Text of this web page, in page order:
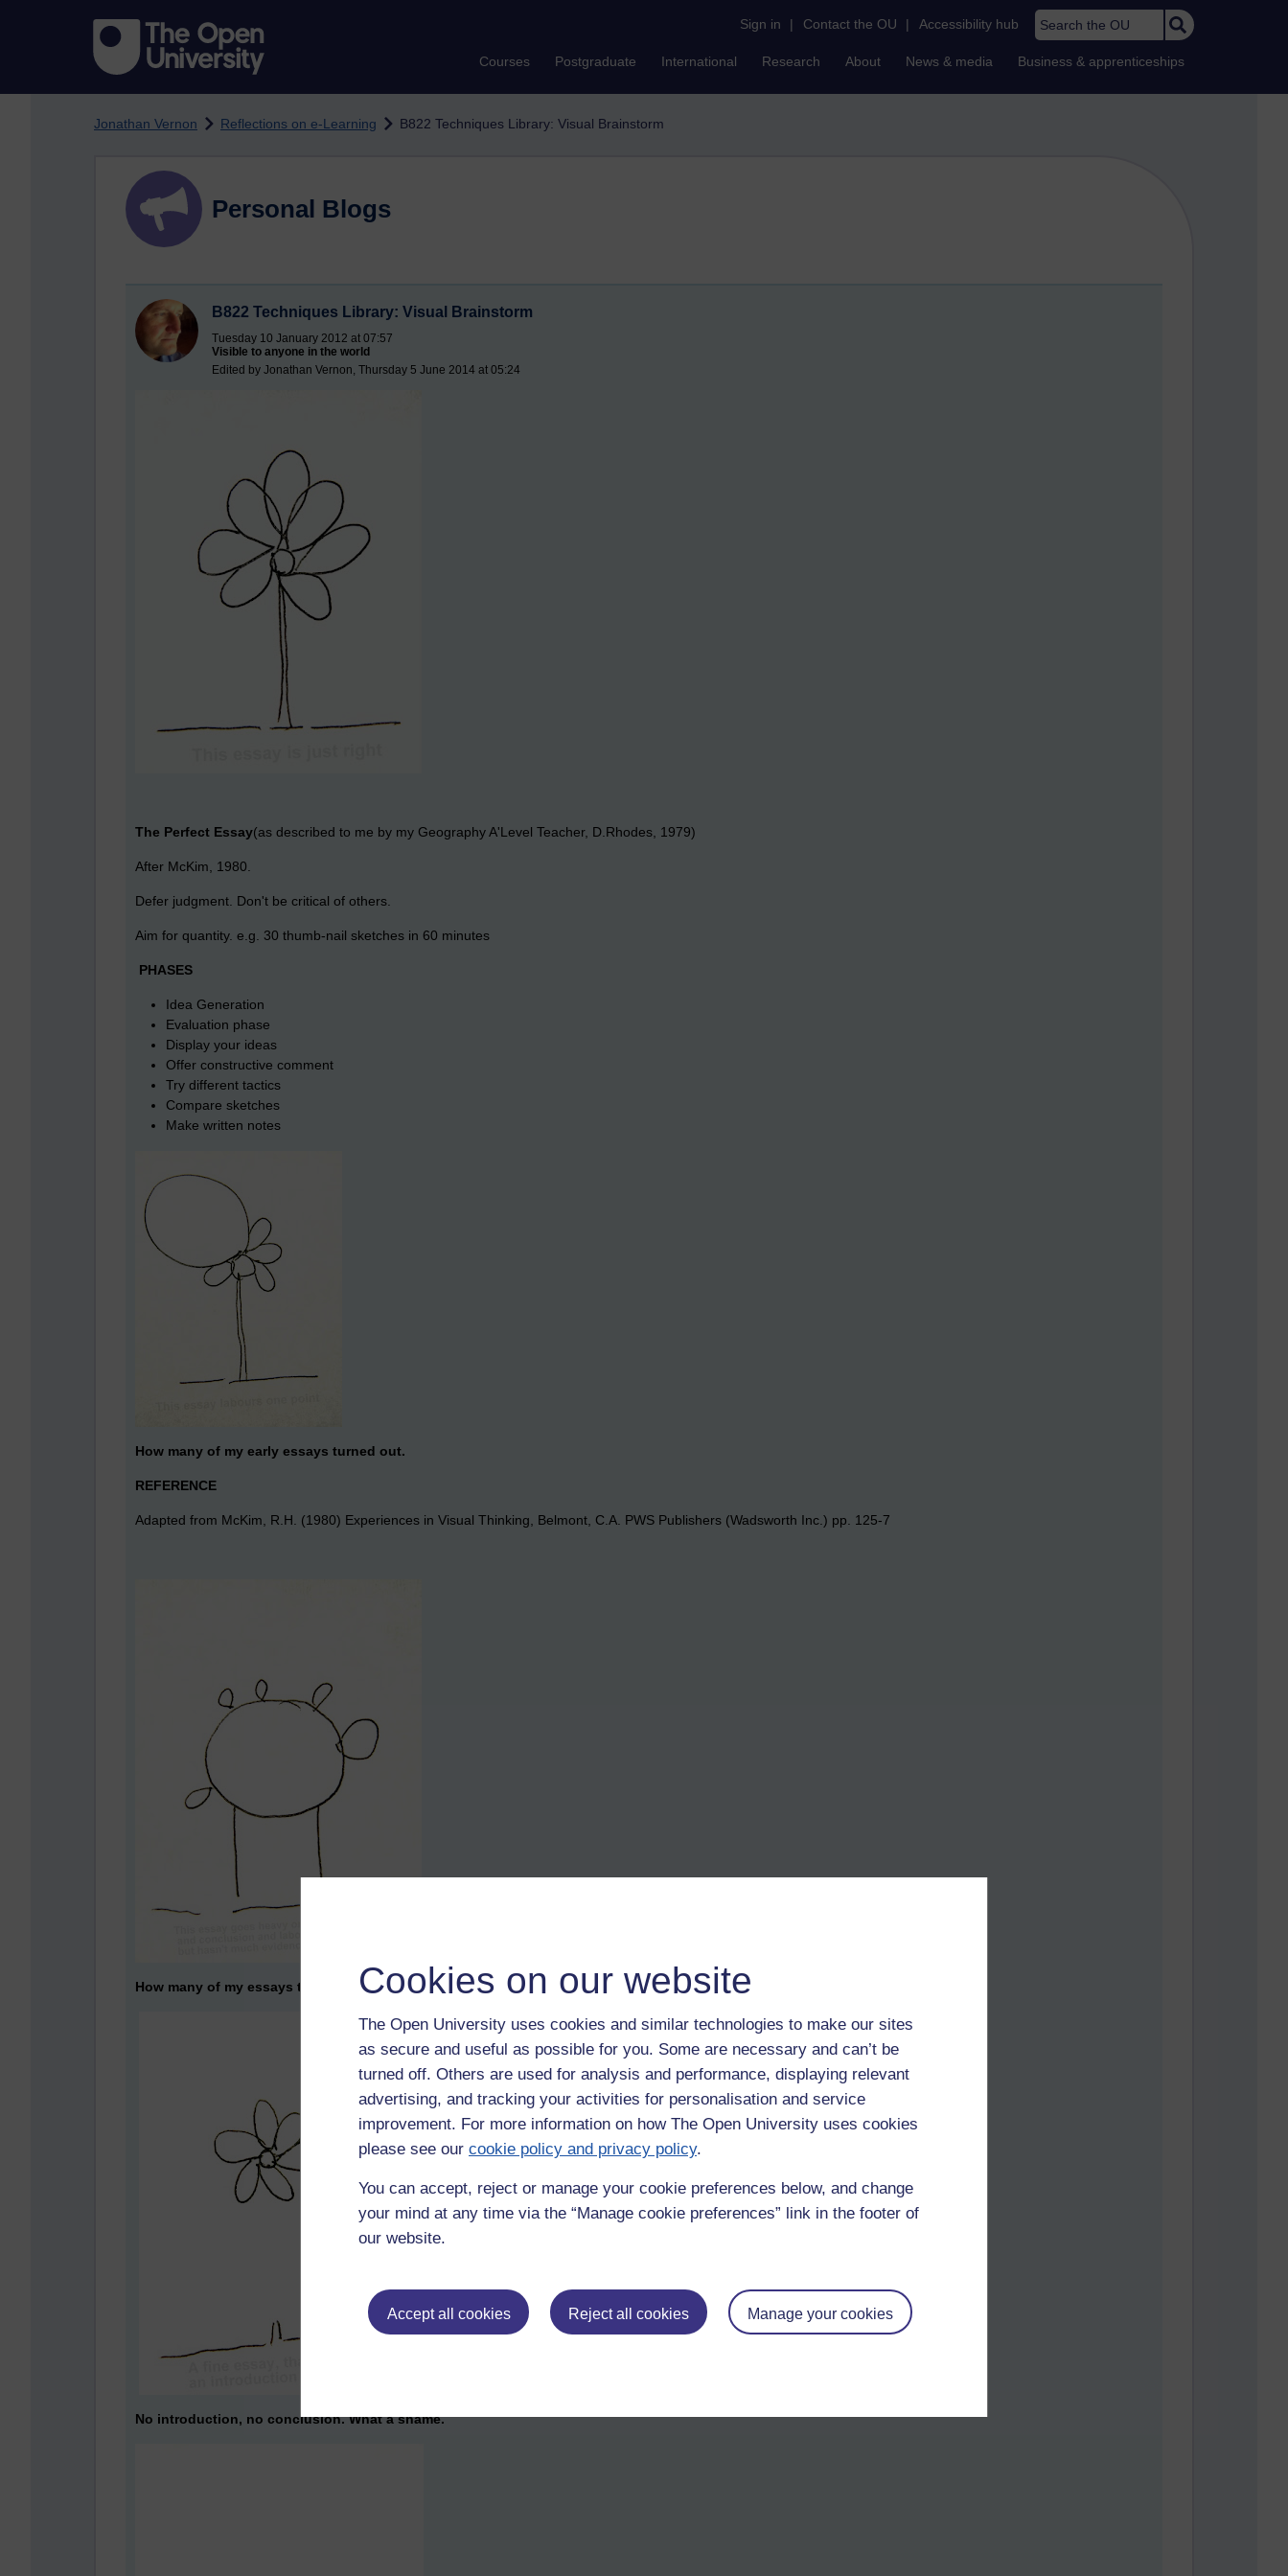
Cookies on our website
The Open University uses cookies and similar technologies to make our sites
as secure and useful as possible for you. Some are necessary and can’t be
turned off. Others are used for analysis and performance, displaying relevant
advertising, and tracking your activities for personalisation and service
improvement. For more information on how The Open University uses cookies
please see our cookie policy and privacy policy.
You can accept, reject or manage your cookie preferences below, and change
your mind at any time via the “Manage cookie preferences” link in the footer of
our website.
Accept all cookies Reject all cookies Manage your cookies
Sign in | Contact the OU | Accessibility hub Search the OU
Courses Postgraduate International Research About News & media Business & apprenticeships
Jonathan Vernon Reflections on e-Learning B822 Techniques Library: Visual Brainstorm
Personal Blogs
B822 Techniques Library: Visual Brainstorm
Tuesday 10 January 2012 at 07:57
Visible to anyone in the world
Edited by Jonathan Vernon, Thursday 5 June 2014 at 05:24
The Perfect Essay(as described to me by my Geography A'Level Teacher, D.Rhodes, 1979)
After McKim, 1980.
Defer judgment. Don't be critical of others.
Aim for quantity. e.g. 30 thumb-nail sketches in 60 minutes
PHASES
Idea Generation
Evaluation phase
Display your ideas
Offer constructive comment
Try different tactics
Compare sketches
Make written notes
How many of my early essays turned out.
REFERENCE
Adapted from McKim, R.H. (1980) Experiences in Visual Thinking, Belmont, C.A. PWS Publishers (Wadsworth Inc.) pp. 125-7
How many of my essays turned out even as an undergraduate: journalism. Heavy on the main idea but light on facts.
No introduction, no conclusion. What a shame.